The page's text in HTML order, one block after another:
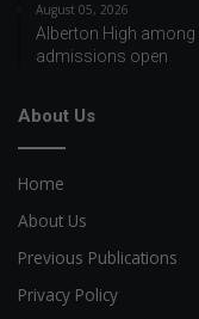
August 05, 2026
Alberton High
admissions open
About Us
Home
About Us
Previous Publications
Privacy Policy